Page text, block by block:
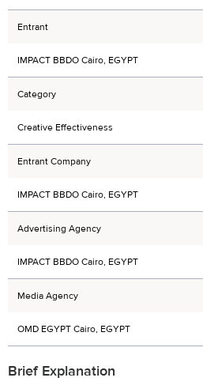
Entrant
IMPACT BBDO Cairo, EGYPT
Category
Creative Effectiveness
Entrant Company
IMPACT BBDO Cairo, EGYPT
Advertising Agency
IMPACT BBDO Cairo, EGYPT
Media Agency
OMD EGYPT Cairo, EGYPT
Brief Explanation